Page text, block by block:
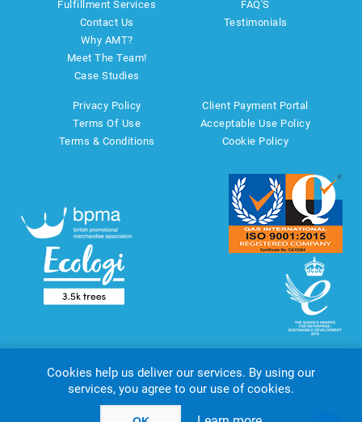
Fulfillment Services
Contact Us
Why AMT?
Meet The Team!
Case Studies
FAQ'S
Testimonials
Privacy Policy
Terms Of Use
Terms & Conditions
Client Payment Portal
Acceptable Use Policy
Cookie Policy
Copyright © 2026 AMT Marketing UK Ltd. All rights reserved.
nopCommerce website by
Cookies help us deliver our services. By using our
services, you agree to our use of cookies.